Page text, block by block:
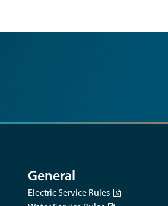
General
Electric Service Rules
opens